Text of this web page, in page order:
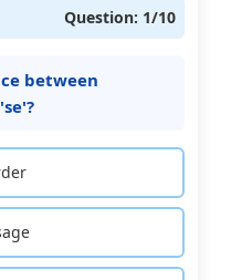
Question: 1/10
between